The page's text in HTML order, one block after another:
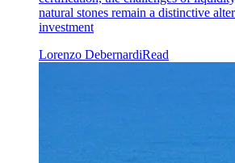
natural stones remain a distinctive
investment
Lorenzo DebernardiRead